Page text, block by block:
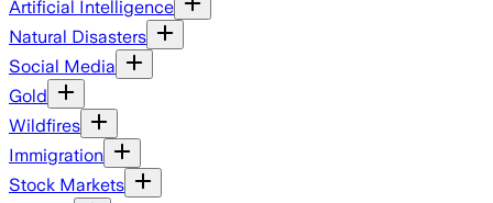
Artificial Intelligence
Natural Disasters
Social Media
Gold
Wildfires
Immigration
Stock Markets